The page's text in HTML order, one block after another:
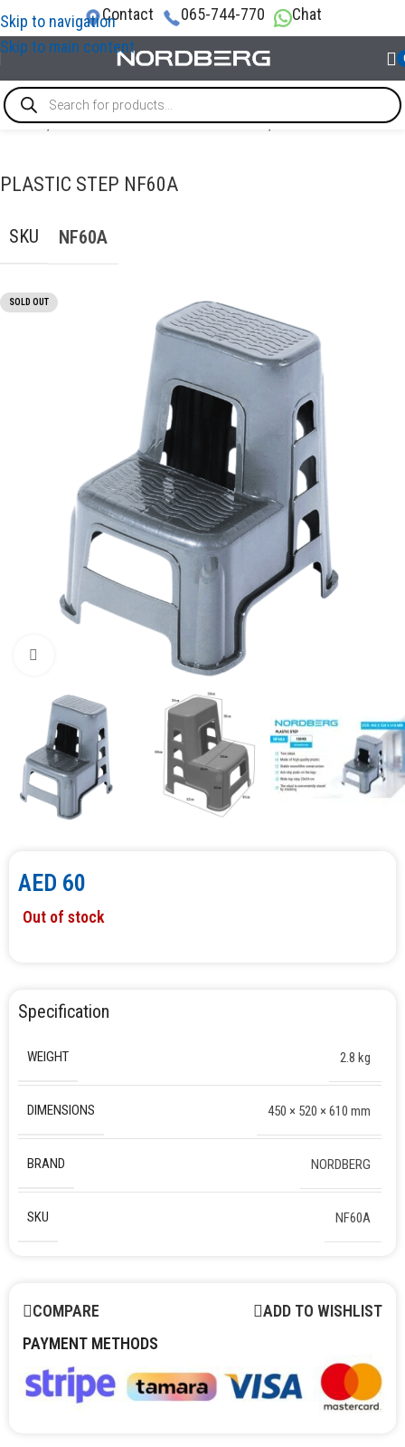
Skip to navigation
Skip to main content
Contact 065-744-770 Chat
Home/TOOL STORAGE & ORGANIZATION/Other furniture
PLASTIC STEP NF60A
SKU NF60A
SOLD OUT
AED 60
Out of stock
Specification
WEIGHT 2.8 kg
DIMENSIONS 450 × 520 × 610 mm
BRAND NORDBERG
SKU NF60A
COMPARE
ADD TO WISHLIST
PAYMENT METHODS